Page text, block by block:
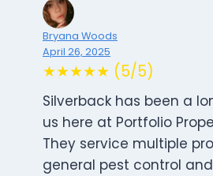
Bryana Woods
April 26, 2025
★★★★★ (5/5)
Silverback has been a
us here at Portfolio
They service multiple
general pest control